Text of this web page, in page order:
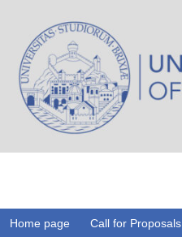
Home page Call for Proposals